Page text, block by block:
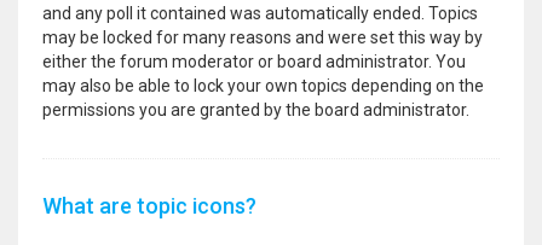
and any poll it contained was automatically ended. Topics
may be locked for many reasons and were set this way by
either the forum moderator or board administrator. You
may also be able to lock your own topics depending on the
permissions you are granted by the board administrator.
What are topic icons?